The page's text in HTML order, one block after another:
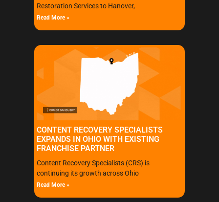
Restoration Services to Hanover,
Read More »
CONTENT RECOVERY SPECIALISTS
EXPANDS IN OHIO WITH EXISTING
FRANCHISE PARTNER
Content Recovery Specialists (CRS) is
continuing its growth across Ohio
Read More »